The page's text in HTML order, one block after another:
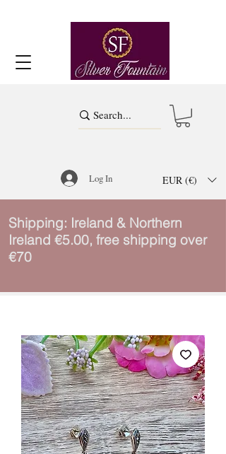
Log In EUR (€)
Shipping: Ireland & Northern
Ireland €5.00, free shipping over
€70